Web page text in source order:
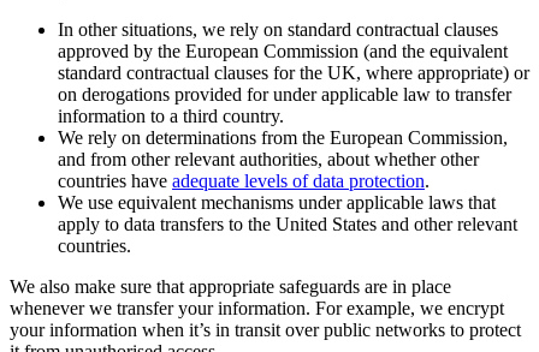
In other situations, we rely on standard contractual clauses
approved by the European Commission (and the equivalent
standard contractual clauses for the UK, where appropriate) or
on derogations provided for under applicable law to transfer
information to a third country.
We rely on determinations from the European Commission,
and from other relevant authorities, about whether other
countries have adequate levels of data protection.
We use equivalent mechanisms under applicable laws that
apply to data transfers to the United States and other relevant
countries.
We also make sure that appropriate safeguards are in place
whenever we transfer your information. For example, we encrypt
your information when it’s in transit over public networks to protect